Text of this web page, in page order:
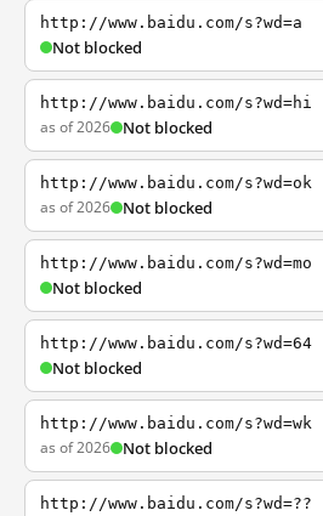
http://www.baidu.com/s?wd=a
Not blocked
http://www.baidu.com/s?wd=hi
as of 2026 Not blocked
http://www.baidu.com/s?wd=ok
as of 2026 Not blocked
http://www.baidu.com/s?wd=mo
Not blocked
http://www.baidu.com/s?wd=64
Not blocked
http://www.baidu.com/s?wd=wk
as of 2026 Not blocked
http://www.baidu.com/s?wd=??